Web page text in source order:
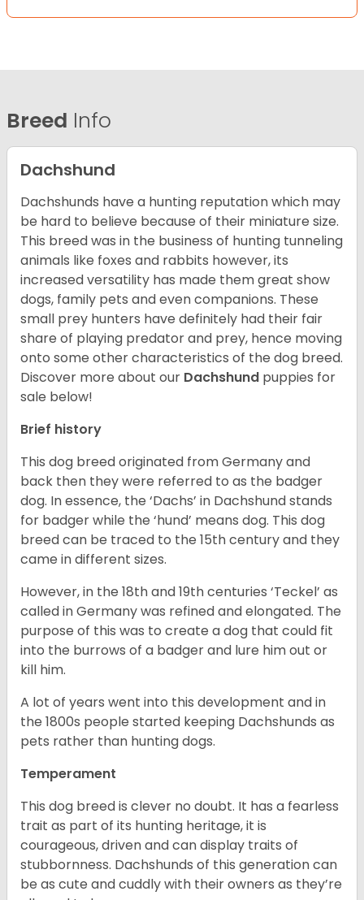
Breed Info
Dachshund
Dachshunds have a hunting reputation which may
be hard to believe because of their miniature size.
This breed was in the business of hunting tunneling
animals like foxes and rabbits however, its
increased versatility has made them great show
dogs, family pets and even companions. These
small prey hunters have definitely had their fair
share of playing predator and prey, hence moving
onto some other characteristics of the dog breed.
Discover more about our Dachshund puppies for
sale below!
Brief history
This dog breed originated from Germany and
back then they were referred to as the badger
dog. In essence, the ‘Dachs’ in Dachshund stands
for badger while the ‘hund’ means dog. This dog
breed can be traced to the 15thcentury and they
came in different sizes.
However, in the 18thand 19thcenturies ‘Teckel’ as
called in Germany was refined and elongated. The
purpose of this was to create a dog that could fit
into the burrows of a badger and lure him out or
kill him.
A lot of years went into this development and in
the 1800s people started keeping Dachshunds as
pets rather than hunting dogs.
Temperament
This dog breed is clever no doubt. It has a fearless
trait as part of its hunting heritage, it is
courageous, driven and can display traits of
stubbornness. Dachshunds of this generation can
be as cute and cuddly with their owners as they’re